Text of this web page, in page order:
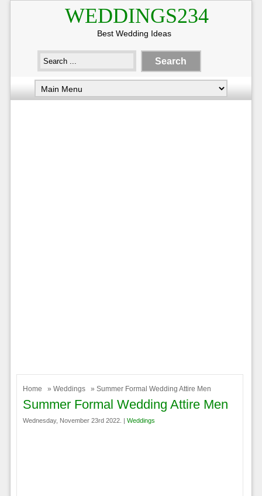
WEDDINGS234
Best Wedding Ideas
Home » Weddings » Summer Formal Wedding Attire Men
Summer Formal Wedding Attire Men
Wednesday, November 23rd 2022. | Weddings